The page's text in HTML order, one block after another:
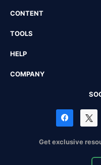
CONTENT
TOOLS
HELP
COMPANY
Get exclusive